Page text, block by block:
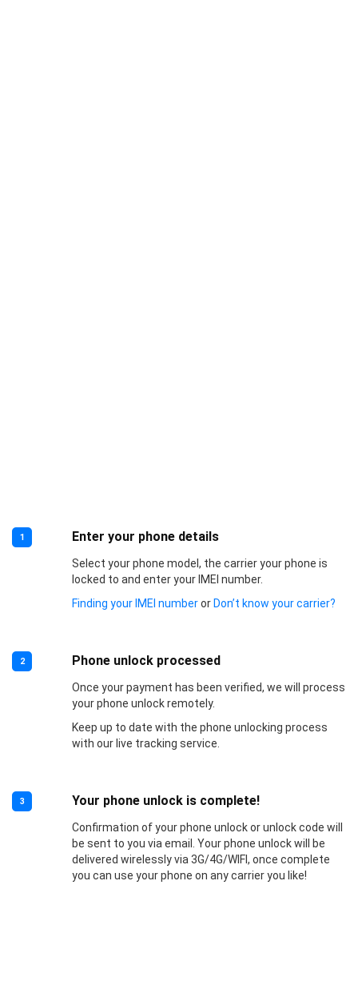
1 Enter your phone details
Select your phone model, the carrier your phone is
locked to and enter your IMEI number.
Finding your IMEI numberor Don’t know your carrier?
2 Phone unlock processed
Once your payment has been verified, we will process
your phone unlock remotely.
Keep up to date with the phone unlocking process
with our live tracking service.
3 Your phone unlock is complete!
Confirmation of your phone unlock or unlock code will
be sent to you via email. Your phone unlock will be
delivered wirelessly via 3G/4G/WIFI, once complete
you can use your phone on any carrier you like!